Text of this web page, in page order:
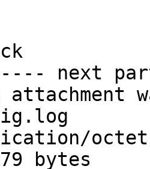
next
bytes